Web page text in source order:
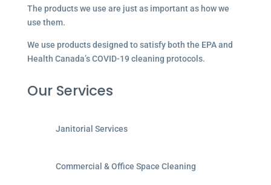
The products we use are just as important as how we
use them.
We use products designed to satisfy both the EPA and
Health Canada’s COVID-19 cleaning protocols.
Our Services
Janitorial Services
Commercial & Office Space Cleaning